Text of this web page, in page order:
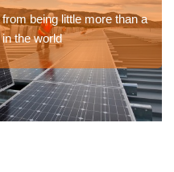
being little more than a
the world